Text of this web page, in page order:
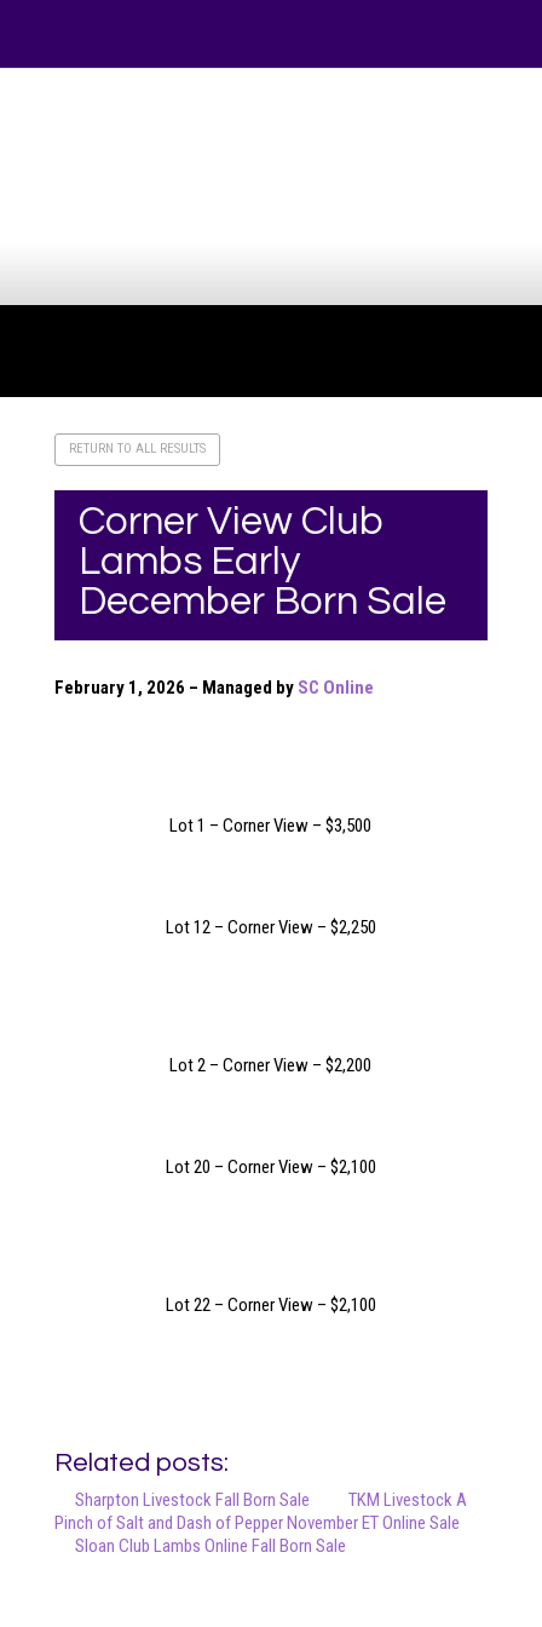
RETURN TO ALL RESULTS
Corner View Club
Lambs Early
December Born Sale
February 1, 2026 – Managed by SC Online
Lot 1 – Corner View – $3,500
Lot 12 – Corner View – $2,250
Lot 2 – Corner View – $2,200
Lot 20 – Corner View – $2,100
Lot 22 – Corner View – $2,100
Related posts:
Sharpton Livestock Fall Born Sale
TKM Livestock A
Pinch of Salt and Dash of Pepper November ET Online Sale
Sloan Club Lambs Online Fall Born Sale